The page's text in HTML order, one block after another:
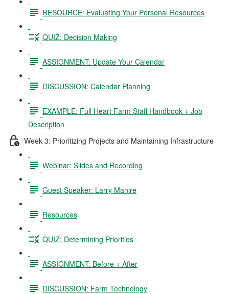
RESOURCE: Evaluating Your Personal Resources
QUIZ: Decision Making
ASSIGNMENT: Update Your Calendar
DISCUSSION: Calendar Planning
EXAMPLE: Full Heart Farm Staff Handbook + Job
Description
Week 3: Prioritizing Projects and Maintaining Infrastructure
Webinar: Slides and Recording
Guest Speaker: Larry Manire
Resources
QUIZ: Determining Priorities
ASSIGNMENT: Before + After
DISCUSSION: Farm Technology